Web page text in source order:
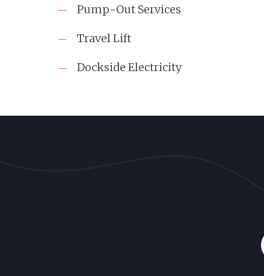
Pump-Out Services
Travel Lift
Dockside Electricity